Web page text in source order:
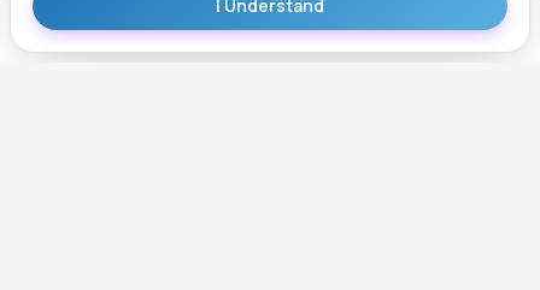
Get Started